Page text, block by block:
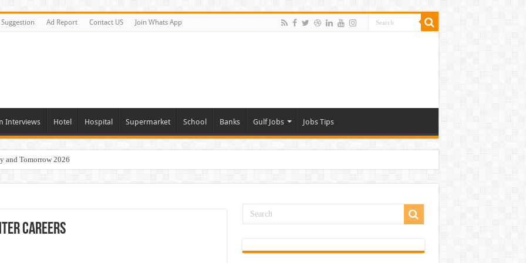
Suggestion Ad Report Contact US Join Whats App
Interviews Hotel Hospital Supermarket School Banks Gulf Jobs Jobs Tips
and Tomorrow 2026
In UAE
Careers